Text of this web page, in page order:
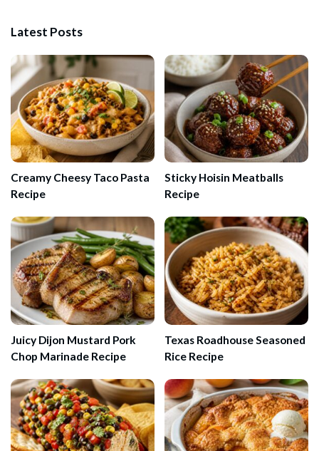
Latest Posts
Creamy Cheesy Taco Pasta
Recipe
Sticky Hoisin Meatballs
Recipe
Juicy Dijon Mustard Pork
Chop Marinade Recipe
Texas Roadhouse Seasoned
Rice Recipe